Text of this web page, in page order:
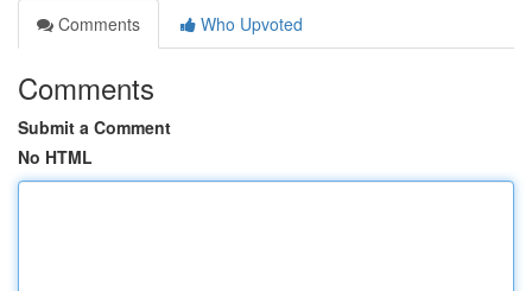
Comments
Who Upvoted
Comments
Submit a Comment
No HTML